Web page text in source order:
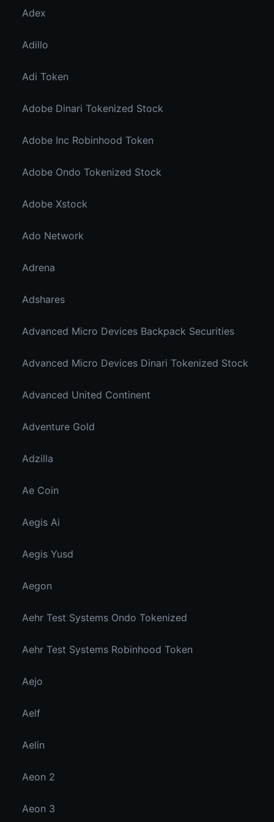
Adex
Adillo
Adi Token
Adobe Dinari Tokenized Stock
Adobe Inc Robinhood Token
Adobe Ondo Tokenized Stock
Adobe Xstock
Ado Network
Adrena
Adshares
Advanced Micro Devices Backpack Securities
Advanced Micro Devices Dinari Tokenized Stock
Advanced United Continent
Adventure Gold
Adzilla
Ae Coin
Aegis Ai
Aegis Yusd
Aegon
Aehr Test Systems Ondo Tokenized
Aehr Test Systems Robinhood Token
Aejo
Aelf
Aelin
Aeon 2
Aeon 3